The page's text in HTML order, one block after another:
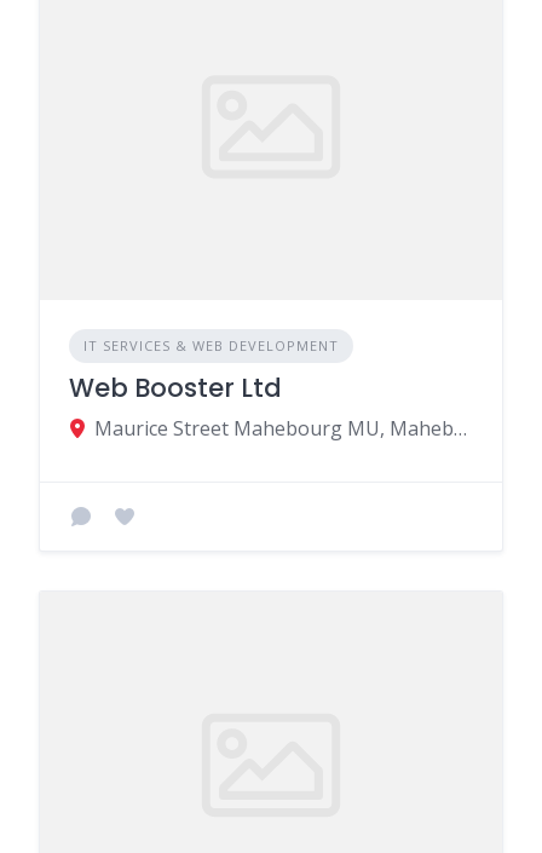
IT SERVICES & WEB DEVELOPMENT
Web Booster Ltd
Maurice Street Mahebourg MU, Mahebourg 50810, Mauritius